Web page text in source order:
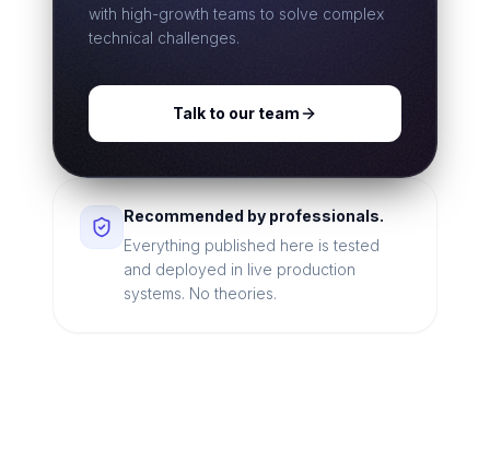
with high-growth teams to solve complex
technical challenges.
Talk to our team
Recommended by professionals.
Everything published here is tested
and deployed in live production
systems. No theories.